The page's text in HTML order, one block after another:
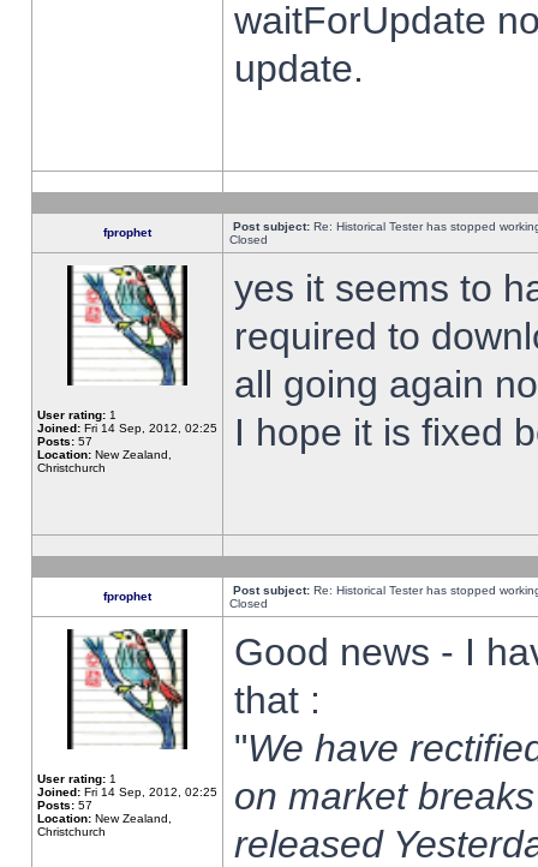
waitForUpdate
update.
fprophet Post subject: Re: Historical Tester has stopped
Closed
User rating: 1
Joined: Fri 14 Sep, 2012, 02:25
Posts: 57
Location: New Zealand,
Christchurch
yes it seems to
required to
all going again
I hope it is fixed
fprophet Post subject: Re: Historical Tester has stopped
Closed
User rating: 1
Joined: Fri 14 Sep, 2012, 02:25
Posts: 57
Location: New Zealand,
Christchurch
Good news - I
that :
"We have
on market
released